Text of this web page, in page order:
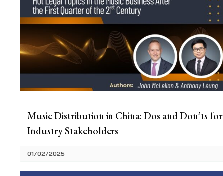
Music Distribution in China: Dos and Don’ts for
Industry Stakeholders
01/02/2025